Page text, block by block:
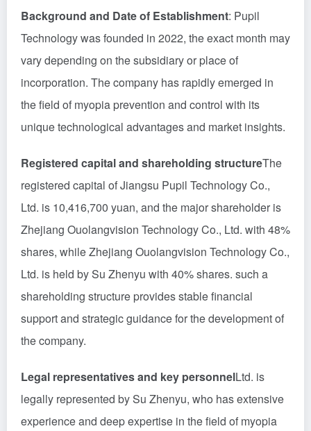
Background and Date of Establishment: Pupil
Technology was founded in 2022, the exact month may
vary depending on the subsidiary or place of
incorporation. The company has rapidly emerged in
the field of myopia prevention and control with its
unique technological advantages and market insights.
Registered capital and shareholding structureThe
registered capital of Jiangsu Pupil Technology Co.,
Ltd. is 10,416,700 yuan, and the major shareholder is
Zhejiang Ouolangvision Technology Co., Ltd. with 48%
shares, while Zhejiang Ouolangvision Technology Co.,
Ltd. is held by Su Zhenyu with 40% shares. such a
shareholding structure provides stable financial
support and strategic guidance for the development of
the company.
Legal representatives and key personnelLtd. is
legally represented by Su Zhenyu, who has extensive
experience and deep expertise in the field of myopia